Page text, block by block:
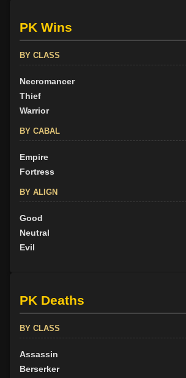
PK Wins
BY CLASS
Necromancer
Thief
Warrior
BY CABAL
Empire
Fortress
BY ALIGN
Good
Neutral
Evil
PK Deaths
BY CLASS
Assassin
Berserker